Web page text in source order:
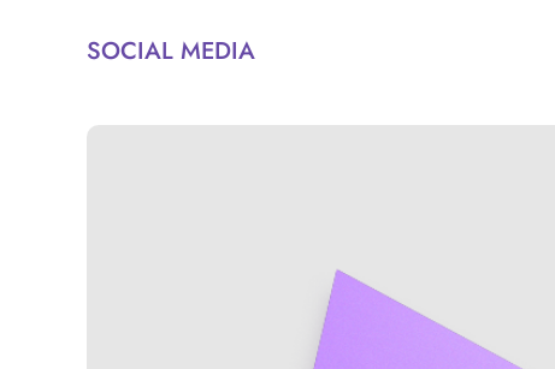
SOCIAL MEDIA